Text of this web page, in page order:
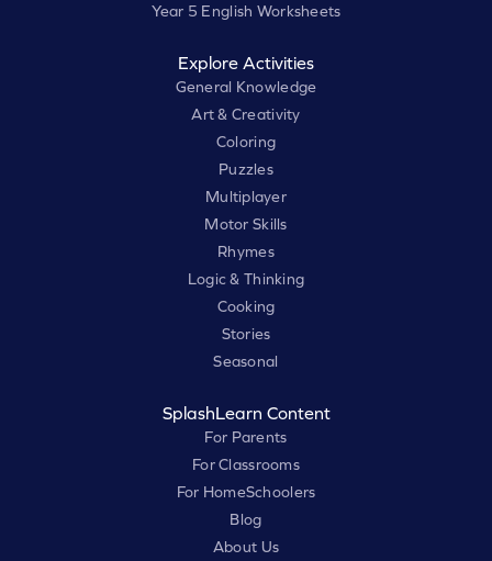
Year 5 English Worksheets
Explore Activities
General Knowledge
Art & Creativity
Coloring
Puzzles
Multiplayer
Motor Skills
Rhymes
Logic & Thinking
Cooking
Stories
Seasonal
SplashLearn Content
For Parents
For Classrooms
For HomeSchoolers
Blog
About Us